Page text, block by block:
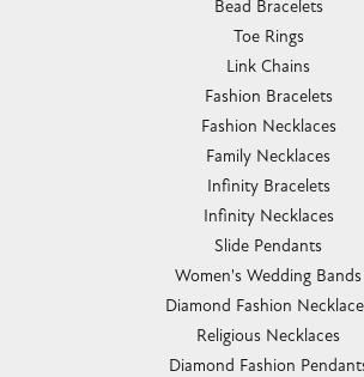
Bead Bracelets
Toe Rings
Link Chains
Fashion Bracelets
Fashion Necklaces
Family Necklaces
Infinity Bracelets
Infinity Necklaces
Slide Pendants
Women's Wedding Bands
Diamond Fashion
Religious Necklaces
Diamond Fashion